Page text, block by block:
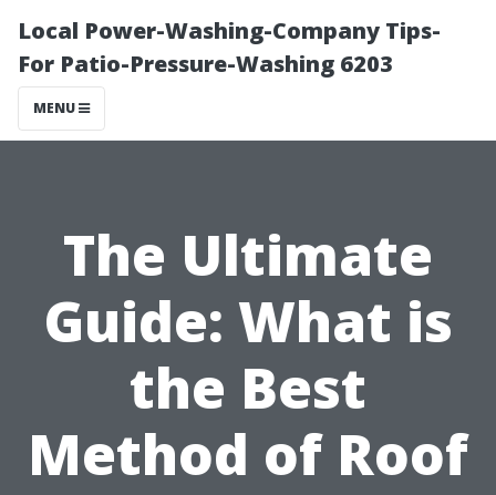
Local Power-Washing-Company Tips-
For Patio-Pressure-Washing 6203
MENU
The Ultimate
Guide: What is
the Best
Method of Roof